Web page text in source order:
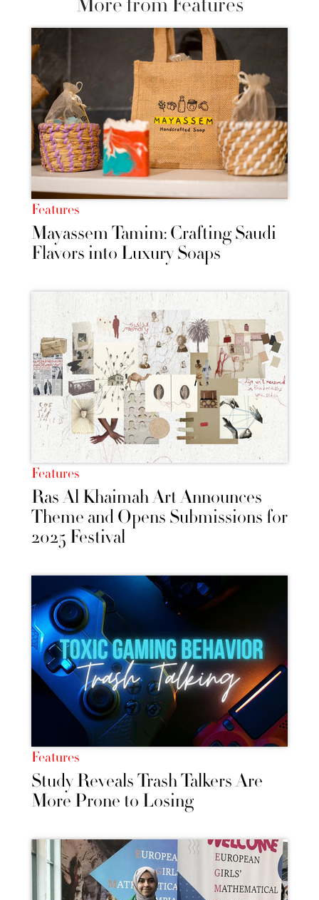
Features
Mayassem Tamim: Crafting Saudi
Flavors into Luxury Soaps
Features
Ras Al Khaimah Art Announces
Theme and Opens Submissions for
2025 Festival
Features
Study Reveals Trash Talkers Are
More Prone to Losing